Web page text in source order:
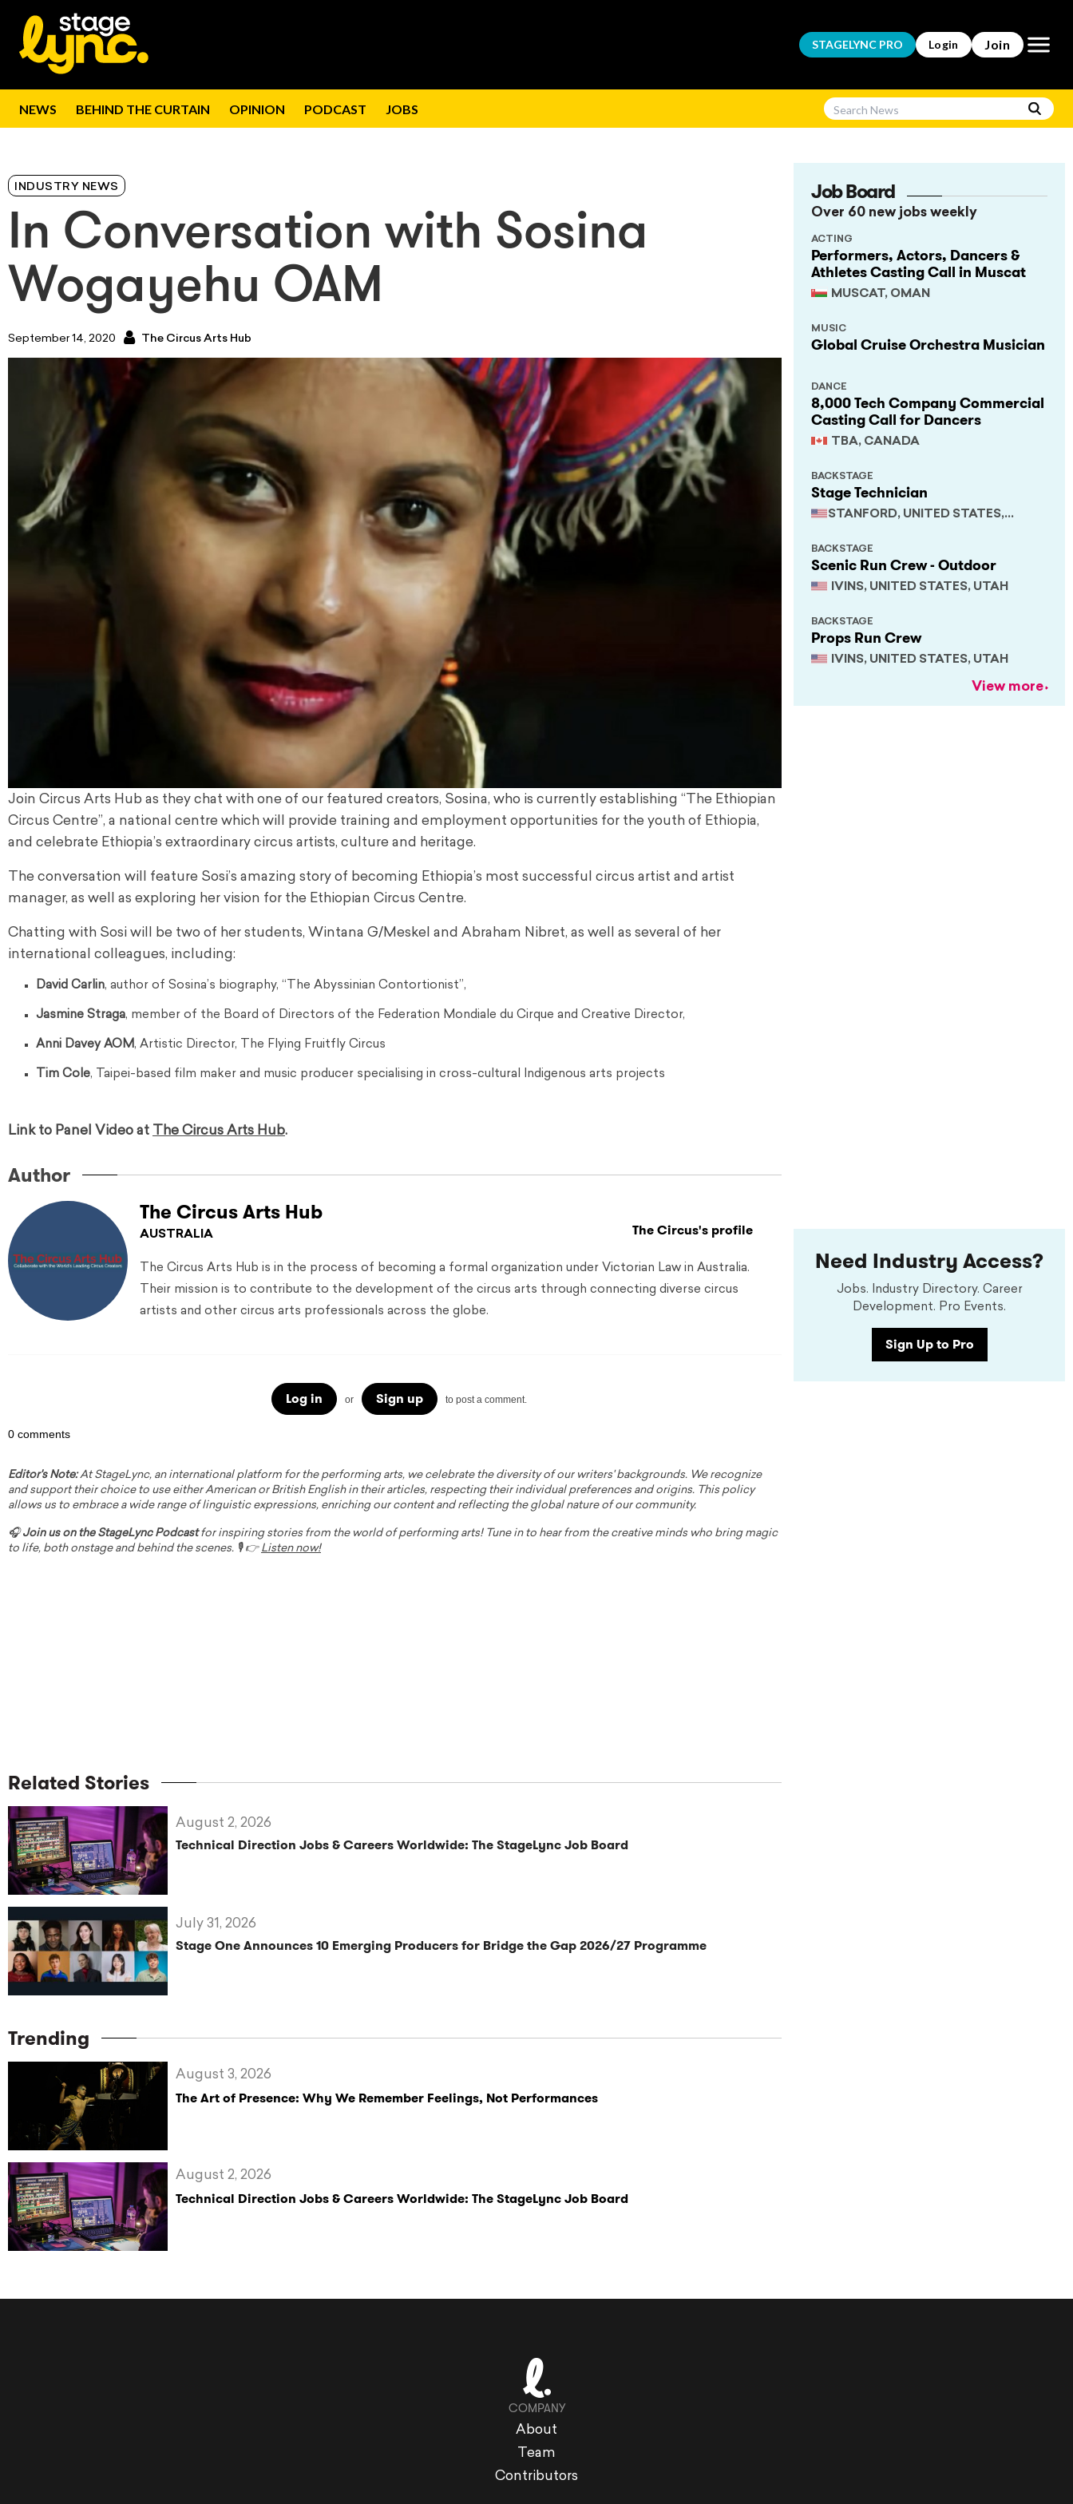
STAGELYNC PRO Login Join Open
NEWS BEHIND THE CURTAIN OPINION PODCAST JOBS
INDUSTRY NEWS
In Conversation with Sosina
Wogayehu OAM
September 14, 2020 The Circus Arts Hub
Join Circus Arts Hub as they chat with one of our featured creators, Sosina, who is currently establishing “The Ethiopian
Circus Centre”, a national centre which will provide training and employment opportunities for the youth of Ethiopia,
and celebrate Ethiopia’s extraordinary circus artists, culture and heritage.
The conversation will feature Sosi’s amazing story of becoming Ethiopia’s most successful circus artist and artist
manager, as well as exploring her vision for the Ethiopian Circus Centre.
Chatting with Sosi will be two of her students, Wintana G/Meskel and Abraham Nibret, as well as several of her
international colleagues, including:
David Carlin, author of Sosina’s biography, “The Abyssinian Contortionist”,
Jasmine Straga, member of the Board of Directors of the Federation Mondiale du Cirque and Creative Director,
Anni Davey AOM , Artistic Director, The Flying Fruitfly Circus
Tim Cole, Taipei-based film maker and music producer specialising in cross-cultural Indigenous arts projects
Link to Panel Video at The Circus Arts Hub.
Author
The Circus Arts Hub
AUSTRALIA
The Circus Arts Hub is in the process of becoming a formal organization under Victorian Law in Australia.
Their mission is to contribute to the development of the circus arts through connecting diverse circus
artists and other circus arts professionals across the globe.
The Circus's profile
Log in or Sign up to post a comment.
0 comments
Editor's Note:At StageLync, an international platform for the performing arts, we celebrate the diversity of our writers' backgrounds. We recognize
and support their choice to use either American or British English in their articles, respecting their individual preferences and origins. This policy
allows us to embrace a wide range of linguistic expressions, enriching our content and reflecting the global nature of our community.
🎧Join us on the StageLync Podcastfor inspiring stories from the world of performing arts! Tune in to hear from the creative minds who bring magic
to life, both onstage and behind the scenes. 🎙️ 👉 Listen now!
Related Stories
Technical Direction Jobs & Careers Worldwide: The StageLync Job Board
August 2, 2026
Stage One Announces 10 Emerging Producers for Bridge the Gap 2026/27 Programme
July 31, 2026
Trending
The Art of Presence: Why We Remember Feelings, Not Performances
August 3, 2026
Technical Direction Jobs & Careers Worldwide: The StageLync Job Board
August 2, 2026
Job Board
Over 60 new jobs weekly
Performers, Actors, Dancers &
Athletes Casting Call in Muscat
MUSCAT, OMAN
ACTING
Global Cruise Orchestra Musician
MUSIC
8,000 Tech Company Commercial
Casting Call for Dancers
TBA, CANADA
DANCE
Stage Technician
STANFORD, UNITED STATES,
BACKSTAGE
Scenic Run Crew - Outdoor
IVINS, UNITED STATES, UTAH
BACKSTAGE
Props Run Crew
IVINS, UNITED STATES, UTAH
BACKSTAGE
View more
Need Industry Access?
Jobs. Industry Directory. Career
Development. Pro Events.
Sign Up to Pro
COMPANY
About
Team
Contributors